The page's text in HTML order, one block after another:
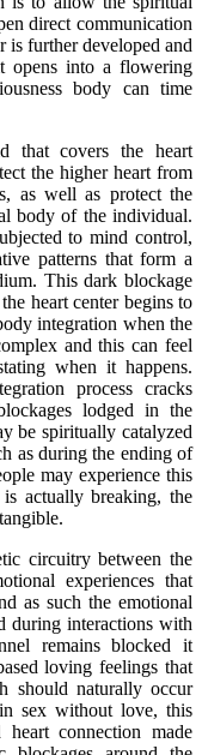
direct communication
is further developed and
opens into a flowering
body can time
that covers the heart
the higher heart from
as well as protect the
body of the individual.
to mind control,
patterns that form a
This dark blockage
heart center begins to
integration when the
and this can feel
when it happens.
process cracks
lodged in the
be spiritually catalyzed
as during the ending of
may experience this
actually breaking, the
circuitry between the
experiences that
as such the emotional
during interactions with
remains blocked it
loving feelings that
should naturally occur
sex without love, this
connection made